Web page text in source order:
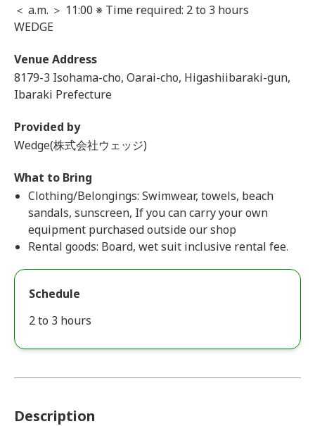
＜ a.m. ＞ 11:00 ※ Time required: 2 to 3 hours
WEDGE
Venue Address
8179-3 Isohama-cho, Oarai-cho, Higashiibaraki-gun,
Ibaraki Prefecture
Provided by
Wedge(株式会社ウェッジ)
What to Bring
Clothing/Belongings: Swimwear, towels, beach
sandals, sunscreen, If you can carry your own
equipment purchased outside our shop
Rental goods: Board, wet suit inclusive rental fee.
Schedule
2 to 3 hours
Description